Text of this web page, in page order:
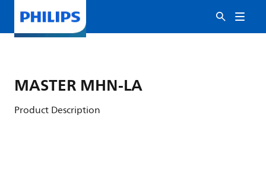
MASTER MHN-LA
Product Description